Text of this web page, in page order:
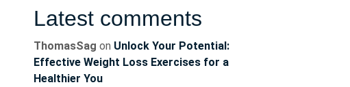
Latest comments
ThomasSag on Unlock Your Potential:
Effective Weight Loss Exercises for a
Healthier You